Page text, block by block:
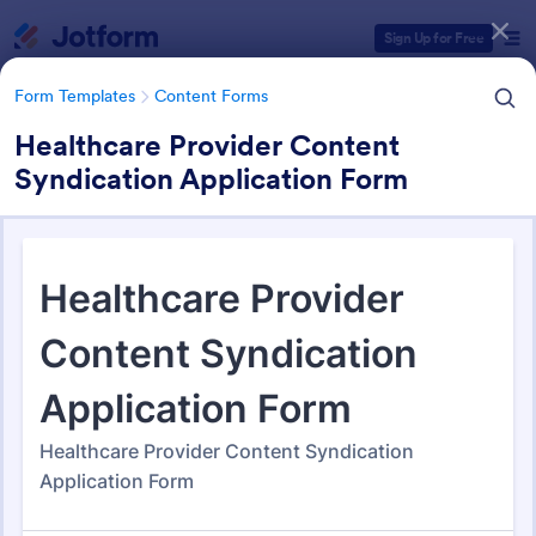
Sign Up for Free
Form Templates Content Forms
Healthcare Provider Content
Syndication Application Form
Content Forms
728 Templates
Form Templates Categories